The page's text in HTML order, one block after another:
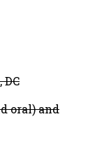
oral) and